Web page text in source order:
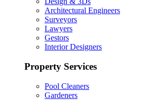
Architectural Engineers
Surveyors
Lawyers
Gestors
Interior Designers
Property Services
Pool Cleaners
Gardeners